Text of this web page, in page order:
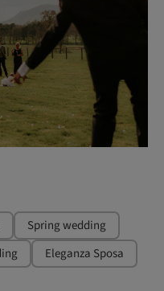
Spring wedding
Eleganza Sposa